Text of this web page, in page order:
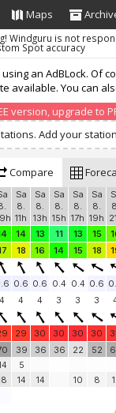
Maps
an AdBLock. Of
available. You can
version, upgrade to
Windguru is not
Spot accuracy
Add your
Compare
Sa
8.
11h
Sa
8.
13h
Sa
8.
15h
Sa
8.
17h
Sa
8.
19h
14 13 11 13 15
18 16 14 15 18
0.6 0.6 0.4 0.4 0.6
4 4 4 3 3 3
29 30 30 30 30
39
5
14
36
14
36 22
10
52
8